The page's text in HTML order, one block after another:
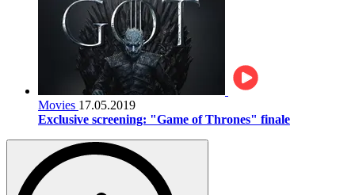
Movies 17.05.2019
Exclusive screening: "Game of Thrones" finale